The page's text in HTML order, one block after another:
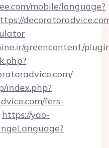
mobile/language?
greencontent/
index.php?
fers-
https://yao-